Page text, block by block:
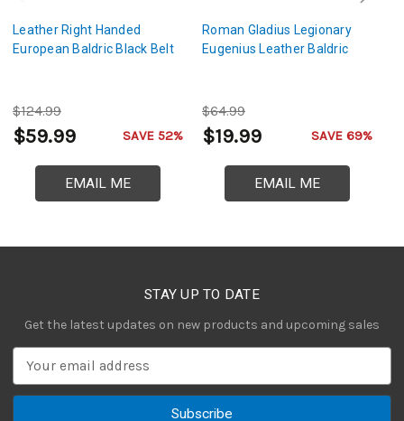
Leather Right Handed
European Baldric Black Belt
$124.99
$59.99 SAVE 52%
EMAIL ME
Roman Gladius Legionary
Eugenius Leather Baldric
$64.99
$19.99 SAVE 69%
EMAIL ME
STAY UP TO DATE
Get the latest updates on new products and upcoming sales
a